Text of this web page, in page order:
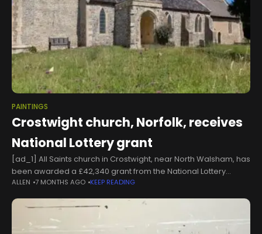
PAINTINGS
Crostwight church, Norfolk, receives
National Lottery grant
[ad_1] All Saints church in Crostwight, near North Walsham, has
been awarded a £42,340 grant from the National Lottery
Heritage Fund to begin the process of conserving the historic
paintings
ALLEN 7 MONTHS AGO KEEP READING